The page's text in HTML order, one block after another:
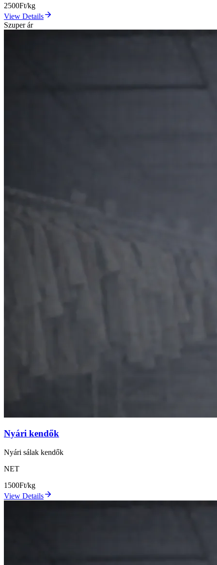
2500Ft/kg
View Details
Szuper ár
Nyári kendők
Nyári sálak kendők
NET
1500Ft/kg
View Details